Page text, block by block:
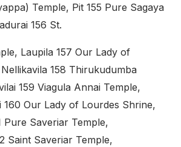
Temple, Pit 155 Pure Sagaya
156 St.
Laupila 157 Our Lady of
158 Thirukudumba
159 Viagula Annai Temple,
160 Our Lady of Lourdes Shrine,
Pure Saveriar Temple,
Saint Saveriar Temple,